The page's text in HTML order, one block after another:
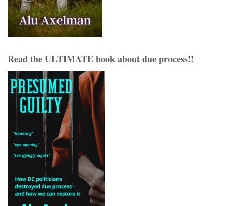
Read the ULTIMATE book about due process!!